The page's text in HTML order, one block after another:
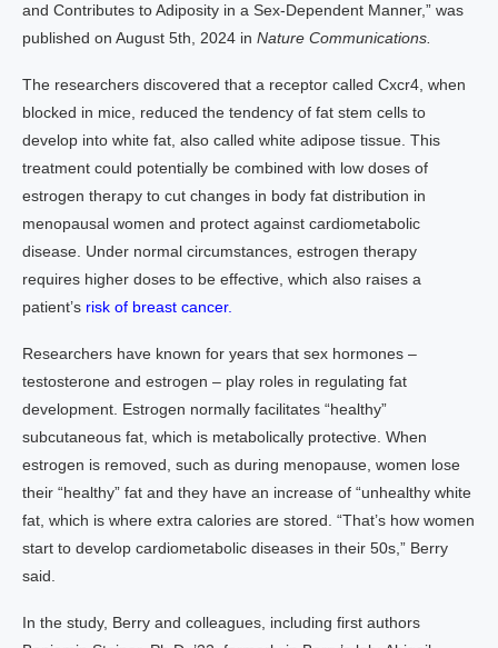
and Contributes to Adiposity in a Sex-Dependent Manner,” was
published on August 5th, 2024 in Nature Communications.
The researchers discovered that a receptor called Cxcr4, when
blocked in mice, reduced the tendency of fat stem cells to
develop into white fat, also called white adipose tissue. This
treatment could potentially be combined with low doses of
estrogen therapy to cut changes in body fat distribution in
menopausal women and protect against cardiometabolic
disease. Under normal circumstances, estrogen therapy
requires higher doses to be effective, which also raises a
patient’s risk of breast cancer.
Researchers have known for years that sex hormones –
testosterone and estrogen – play roles in regulating fat
development. Estrogen normally facilitates “healthy”
subcutaneous fat, which is metabolically protective. When
estrogen is removed, such as during menopause, women lose
their “healthy” fat and they have an increase of “unhealthy white
fat, which is where extra calories are stored. “That’s how women
start to develop cardiometabolic diseases in their 50s,” Berry
said.
In the study, Berry and colleagues, including first authors